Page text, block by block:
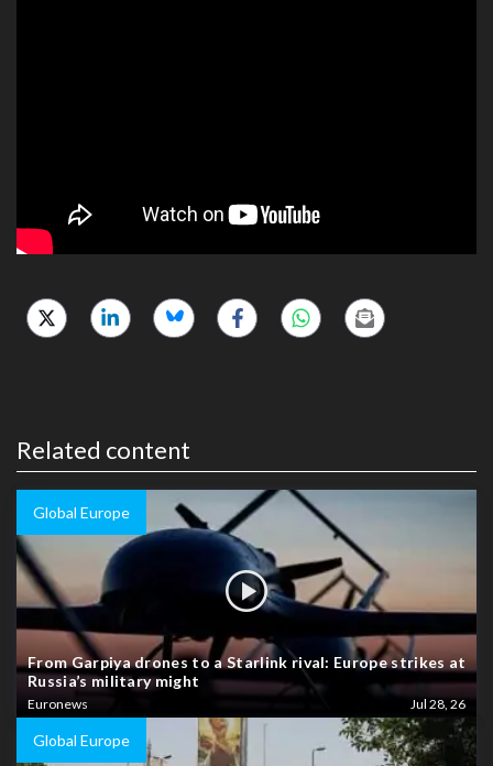
Related content
Global Europe
From Garpiya drones to a Starlink rival: Europe strikes at
Russia’s military might
Euronews Jul 28, 26
Global Europe